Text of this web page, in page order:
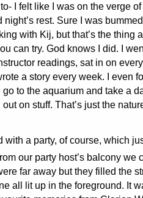
I felt like I was on the verge
night’s rest. Sure I was
with Kij, but that’s the thing
can try. God knows I did. I
readings, sat in on
a story every week. I even
to the aquarium and take a
on stuff. That’s just the
with a party, of course, which
our party host’s balcony we
far away but they filled the
all lit up in the foreground. It